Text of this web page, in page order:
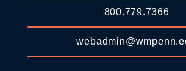
800.779.7366